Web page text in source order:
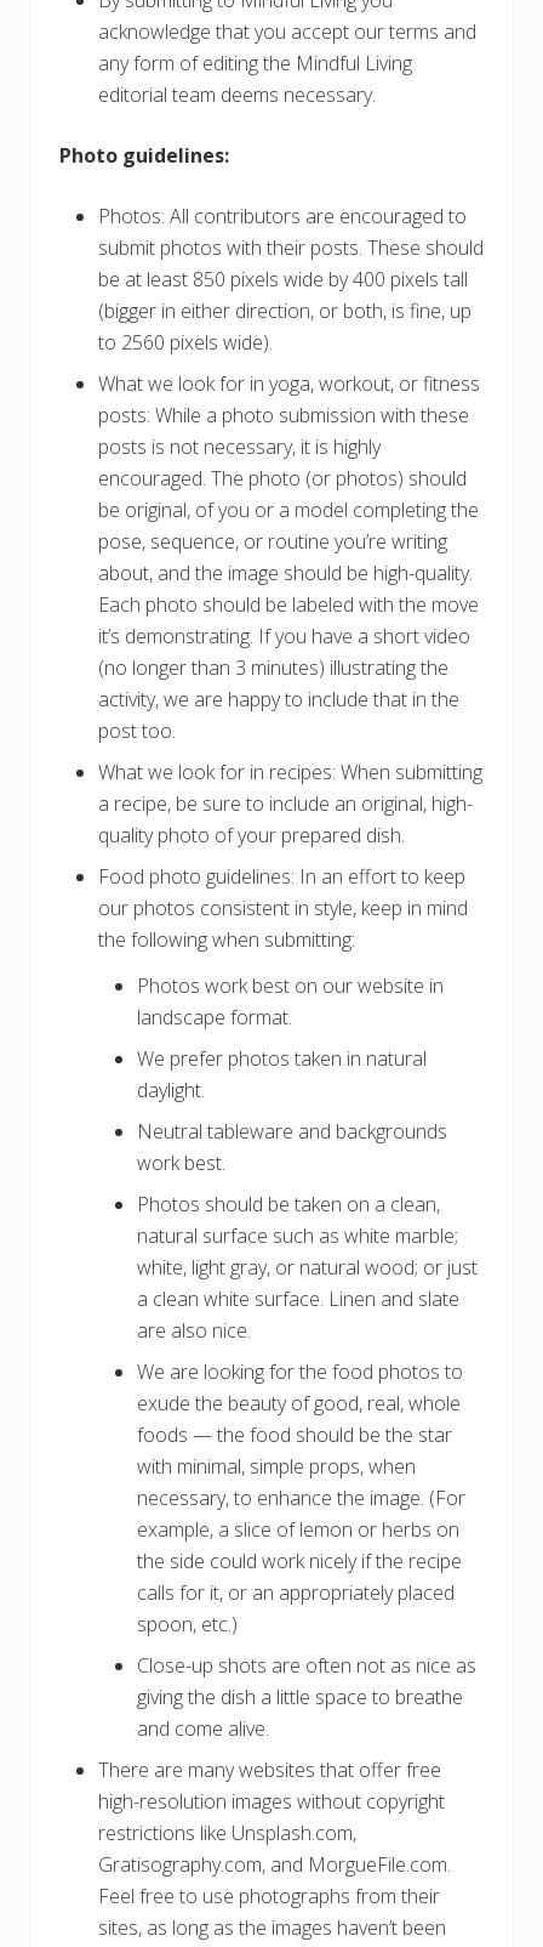
acknowledge that you accept our terms and
any form of editing the Mindful Living
editorial team deems necessary.
Photo guidelines:
Photos: All contributors are encouraged to
submit photos with their posts. These should
be at least 850 pixels wide by 400 pixels tall
(bigger in either direction, or both, is fine, up
to 2560 pixels wide).
What we look for in yoga, workout, or fitness
posts: While a photo submission with these
posts is not necessary, it is highly
encouraged. The photo (or photos) should
be original, of you or a model completing the
pose, sequence, or routine you’re writing
about, and the image should be high-quality.
Each photo should be labeled with the move
it’s demonstrating. If you have a short video
(no longer than 3 minutes) illustrating the
activity, we are happy to include that in the
post too.
What we look for in recipes: When submitting
a recipe, be sure to include an original, high-
quality photo of your prepared dish.
Food photo guidelines: In an effort to keep
our photos consistent in style, keep in mind
the following when submitting:
Photos work best on our website in
landscape format.
We prefer photos taken in natural
daylight.
Neutral tableware and backgrounds
work best.
Photos should be taken on a clean,
natural surface such as white marble;
white, light gray, or natural wood; or just
a clean white surface. Linen and slate
are also nice.
We are looking for the food photos to
exude the beauty of good, real, whole
foods — the food should be the star
with minimal, simple props, when
necessary, to enhance the image. (For
example, a slice of lemon or herbs on
the side could work nicely if the recipe
calls for it, or an appropriately placed
spoon, etc.)
Close-up shots are often not as nice as
giving the dish a little space to breathe
and come alive.
There are many websites that offer free
high-resolution images without copyright
restrictions like Unsplash.com,
Gratisography.com, and MorgueFile.com.
Feel free to use photographs from their
sites, as long as the images haven’t been